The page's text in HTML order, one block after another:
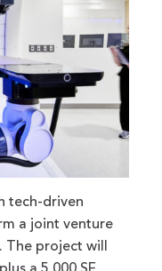
tech-driven
a joint venture
project will